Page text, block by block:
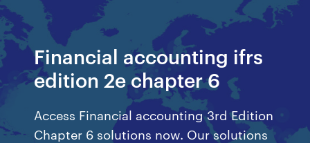
Financial accounting ifrs
edition 2e chapter 6
Access Financial accounting 3rd Edition
Chapter 6 solutions now. Our solutions